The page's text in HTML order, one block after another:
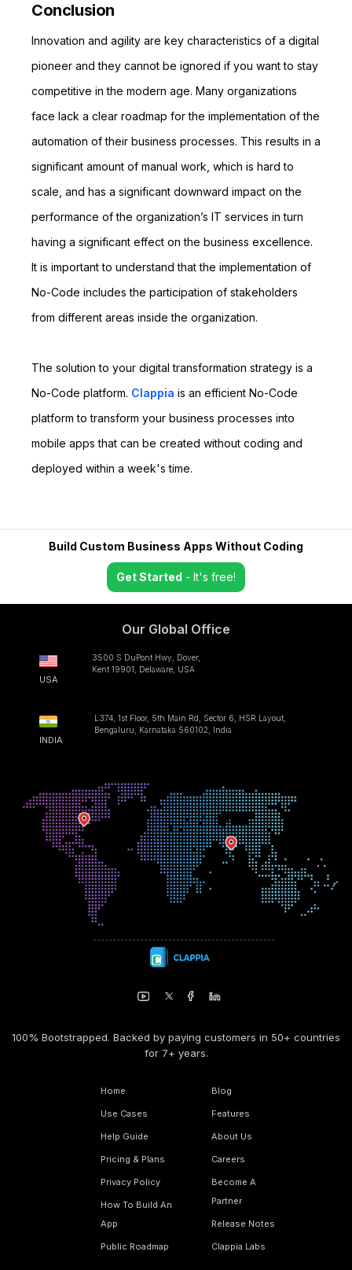
Conclusion
Innovation and agility are key characteristics of a digital
pioneer and they cannot be ignored if you want to stay
competitive in the modern age. Many organizations
face lack a clear roadmap for the implementation of the
automation of their business processes. This results in a
significant amount of manual work, which is hard to
scale, and has a significant downward impact on the
performance of the organization’s IT services in turn
having a significant effect on the business excellence.
It is important to understand that the implementation of
No-Code includes the participation of stakeholders
from different areas inside the organization.
The solution to your digital transformation strategy is a
No-Code platform. Clappia is an efficient No-Code
platform to transform your business processes into
mobile apps that can be created without coding and
deployed within a week's time.
Build Custom Business Apps Without Coding
Get Started - It's free!
Our Global Office
USA
3500 S DuPont Hwy, Dover,
Kent 19901, Delaware, USA
INDIA
L374, 1st Floor, 5th Main Rd, Sector 6, HSR Layout,
Bengaluru, Karnataka 560102, India
100% Bootstrapped. Backed by paying customers in 50+ countries
for 7+ years.
Home
Use Cases
Help Guide
Pricing & Plans
Privacy Policy
How To Build An
App
Public Roadmap
Blog
Features
About Us
Careers
Become A
Partner
Release Notes
Clappia Labs